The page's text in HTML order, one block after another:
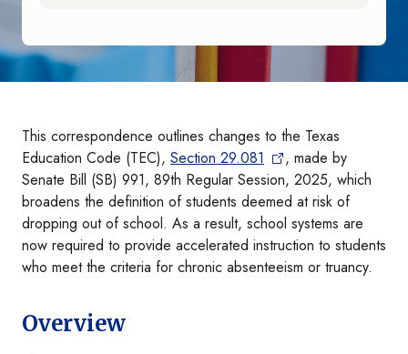
This correspondence outlines changes to the Texas
Education Code (TEC), Section 29.081
, made by
Senate Bill (SB) 991, 89th Regular Session, 2025, which
broadens the definition of students deemed at risk of
dropping out of school. As a result, school systems are
now required to provide accelerated instruction to students
who meet the criteria for chronic absenteeism or truancy.
Overview